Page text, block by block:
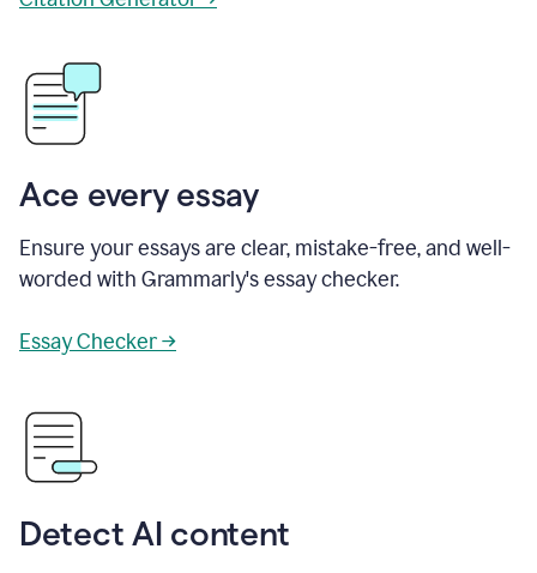
Ace every essay
Ensure your essays are clear, mistake-free, and well-
worded with Grammarly's essay checker.
Essay Checker →
Detect AI content